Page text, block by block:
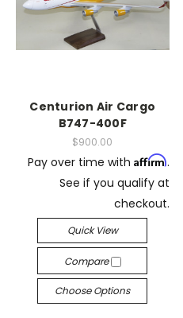
Centurion Air Cargo
B747-400F
$900.00
Pay over time with Affirm.
See if you qualify at
checkout.
Quick View
Compare
Choose Options